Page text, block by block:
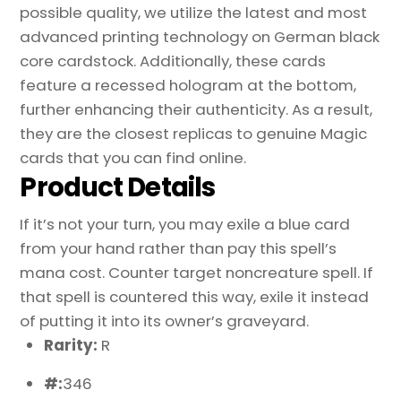
possible quality, we utilize the latest and most
advanced printing technology on German black
core cardstock. Additionally, these cards
feature a recessed hologram at the bottom,
further enhancing their authenticity. As a result,
they are the closest replicas to genuine Magic
cards that you can find online.
Product Details
If it’s not your turn, you may exile a blue card
from your hand rather than pay this spell’s
mana cost. Counter target noncreature spell. If
that spell is countered this way, exile it instead
of putting it into its owner’s graveyard.
Rarity: R
#:346